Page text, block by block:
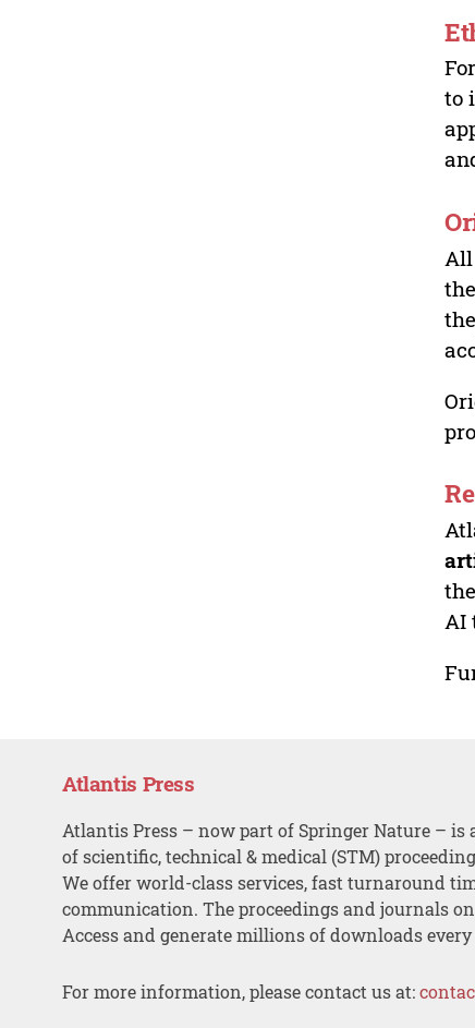
to
AI
Atlantis Press
Atlantis Press – now part of Springer Nature – is
of scientific, technical & medical (STM)
We offer world-class services, fast turnaround
communication. The proceedings and journals
Access and generate millions of downloads
For more information, please contact us at: